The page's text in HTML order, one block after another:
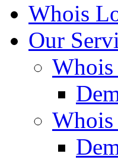
Whois
Our